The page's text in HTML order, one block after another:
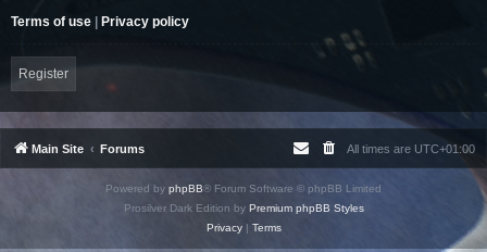
Terms of use | Privacy policy
Register
Main Site Forums All times are UTC+01:00
Powered by phpBB® Forum Software © phpBB Limited
Prosilver Dark Edition by Premium phpBB Styles
Privacy| Terms